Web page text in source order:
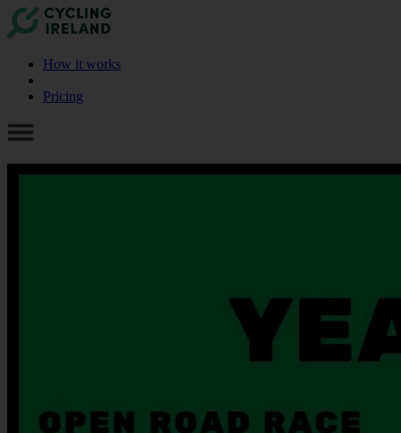
How it works
Pricing